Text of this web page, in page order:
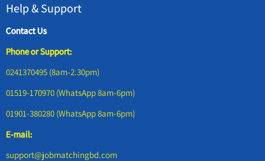
Help & Support
Contact Us
Phone or Support:
0241370495 (8am-2.30pm)
01519-170970 (WhatsApp 8am-6pm)
01901-380280 (WhatsApp 8am-6pm)
E-mail:
support@jobmatchingbd.com